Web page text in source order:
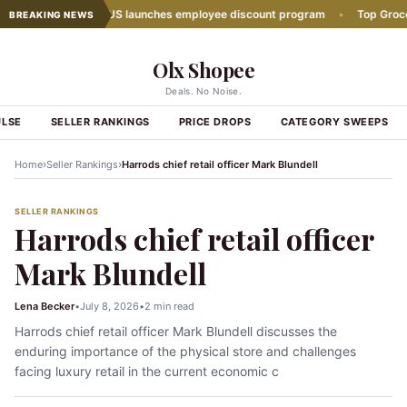
BREAKING NEWS
• Lidl US launches employee discount program • Top Grocery
Olx Shopee
Deals. No Noise.
SELLER RANKINGS PRICE DROPS CATEGORY SWEEPS
Home›Seller Rankings›Harrods chief retail officer Mark Blundell
SELLER RANKINGS
Harrods chief retail officer
Mark Blundell
Lena Becker•July 8, 2026•2 min read
Harrods chief retail officer Mark Blundell discusses the
enduring importance of the physical store and challenges
facing luxury retail in the current economic c